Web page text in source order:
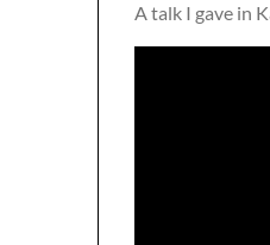
A talk I gave in